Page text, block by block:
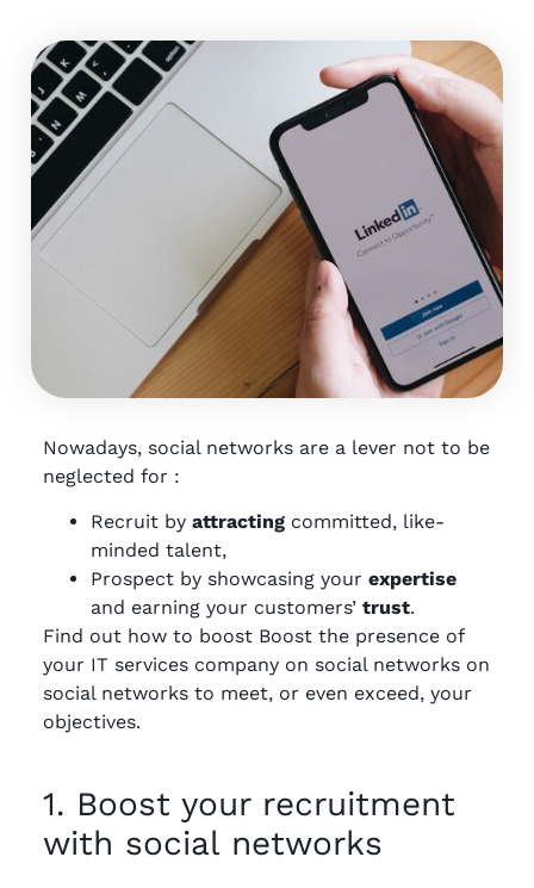
Nowadays, social networks are a lever not to be
neglected for :
Recruit by attracting committed, like-
minded talent,
Prospect by showcasing your expertise
and earning your customers’ trust.
Find out how to boost Boost the presence of
your IT services company on social networks on
social networks to meet, or even exceed, your
objectives.
1. Boost your recruitment
with social networks